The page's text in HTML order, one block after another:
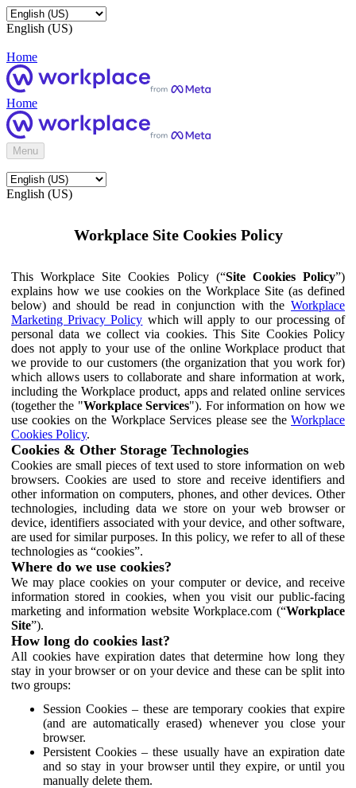
English (US)
Home
Home
Menu
English (US)
Workplace Site Cookies Policy
This Workplace Site Cookies Policy (“Site Cookies Policy”)
explains how we use cookies on the Workplace Site (as defined
below) and should be read in conjunction with the Workplace
Marketing Privacy Policy which will apply to our processing of
personal data we collect via cookies. This Site Cookies Policy
does not apply to your use of the online Workplace product that
we provide to our customers (the organization that you work for)
which allows users to collaborate and share information at work,
including the Workplace product, apps and related online services
(together the "Workplace Services"). For information on how we
use cookies on the Workplace Services please see the Workplace
Cookies Policy.
Cookies & Other Storage Technologies
Cookies are small pieces of text used to store information on web
browsers. Cookies are used to store and receive identifiers and
other information on computers, phones, and other devices. Other
technologies, including data we store on your web browser or
device, identifiers associated with your device, and other software,
are used for similar purposes. In this policy, we refer to all of these
technologies as “cookies”.
Where do we use cookies?
We may place cookies on your computer or device, and receive
information stored in cookies, when you visit our public-facing
marketing and information website Workplace.com (“Workplace
Site”).
How long do cookies last?
All cookies have expiration dates that determine how long they
stay in your browser or on your device and these can be split into
two groups:
Session Cookies – these are temporary cookies that expire
(and are automatically erased) whenever you close your
browser.
Persistent Cookies – these usually have an expiration date
and so stay in your browser until they expire, or until you
manually delete them.